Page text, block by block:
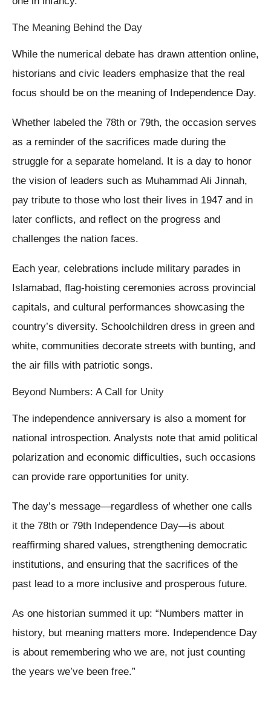
The Meaning Behind the Day
While the numerical debate has drawn attention online,
historians and civic leaders emphasize that the real
focus should be on the meaning of Independence Day.
Whether labeled the 78th or 79th, the occasion serves
as a reminder of the sacrifices made during the
struggle for a separate homeland. It is a day to honor
the vision of leaders such as Muhammad Ali Jinnah,
pay tribute to those who lost their lives in 1947 and in
later conflicts, and reflect on the progress and
challenges the nation faces.
Each year, celebrations include military parades in
Islamabad, flag-hoisting ceremonies across provincial
capitals, and cultural performances showcasing the
country’s diversity. Schoolchildren dress in green and
white, communities decorate streets with bunting, and
the air fills with patriotic songs.
Beyond Numbers: A Call for Unity
The independence anniversary is also a moment for
national introspection. Analysts note that amid political
polarization and economic difficulties, such occasions
can provide rare opportunities for unity.
The day’s message—regardless of whether one calls
it the 78th or 79th Independence Day—is about
reaffirming shared values, strengthening democratic
institutions, and ensuring that the sacrifices of the
past lead to a more inclusive and prosperous future.
As one historian summed it up: “Numbers matter in
history, but meaning matters more. Independence Day
is about remembering who we are, not just counting
the years we’ve been free.”